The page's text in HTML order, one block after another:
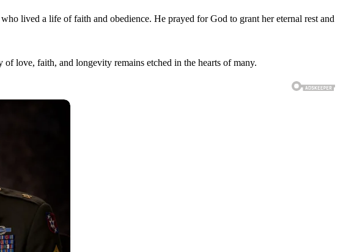
lived a life of faith and obedience. He prayed for God to grant her eternal rest and
love, faith, and longevity remains etched in the hearts of many.